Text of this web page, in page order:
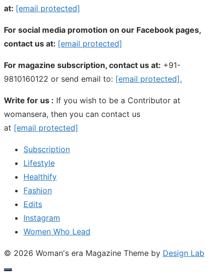
at: [email protected]
For social media promotion on our Facebook pages,
contact us at: [email protected]
For magazine subscription, contact us at: +91-
9810160122 or send email to: [email protected].
Write for us : If you wish to be a Contributor at
womansera, then you can contact us
at [email protected]
Subscription
Lifestyle
Healthify
Fashion
Edits
Instagram
Women Who Lead
© 2026 Woman's era Magazine Theme by Design Lab